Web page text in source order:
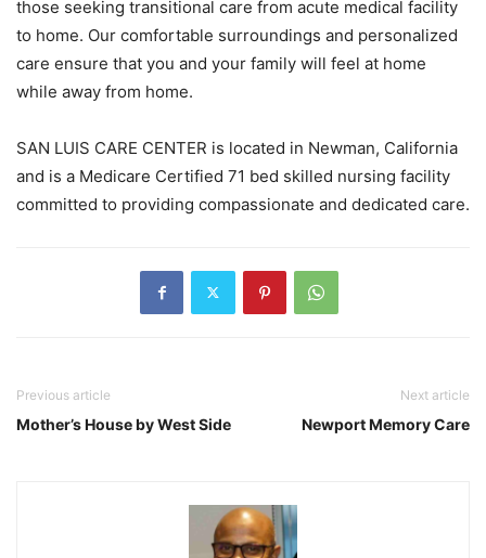
those seeking transitional care from acute medical facility
to home. Our comfortable surroundings and personalized
care ensure that you and your family will feel at home
while away from home.
SAN LUIS CARE CENTER is located in Newman, California
and is a Medicare Certified 71 bed skilled nursing facility
committed to providing compassionate and dedicated care.
Previous article
Mother’s House by West Side
Next article
Newport Memory Care